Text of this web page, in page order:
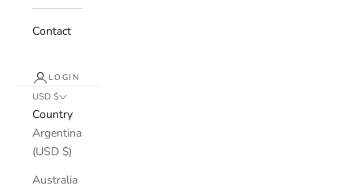
Contact
LOGIN
USD $
Country
Argentina
(USD $)
Australia